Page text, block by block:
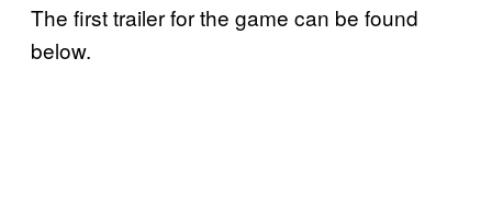
The first trailer for the game can be found
below.